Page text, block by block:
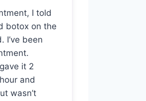
I told
botox on the
been
it 2
and
wasn’t